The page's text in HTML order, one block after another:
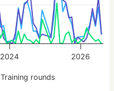
Training rounds
2024 2026